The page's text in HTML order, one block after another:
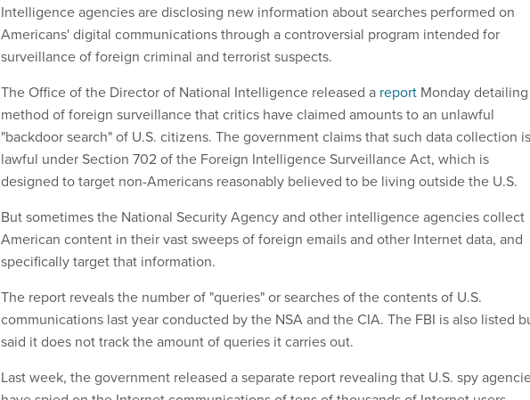
Intelligence agencies are disclosing new information about searches performed on
Americans' digital communications through a controversial program intended for
surveillance of foreign criminal and terrorist suspects.
The Office of the Director of National Intelligence released a report Monday
method of foreign surveillance that critics have claimed amounts to an unlawful
"backdoor search" of U.S. citizens. The government claims that such data collection is
lawful under Section 702 of the Foreign Intelligence Surveillance Act, which is
designed to target non-Americans reasonably believed to be living outside the U.S.
But sometimes the National Security Agency and other intelligence agencies collect
American content in their vast sweeps of foreign emails and other Internet data, and
specifically target that information.
The report reveals the number of "queries" or searches of the contents of U.S.
communications last year conducted by the NSA and the CIA. The FBI is also listed
said it does not track the amount of queries it carries out.
Last week, the government released a separate report revealing that U.S. spy